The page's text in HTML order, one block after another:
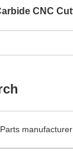
manufacturer